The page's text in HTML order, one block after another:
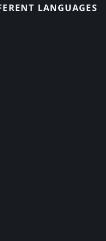
LANGUAGES